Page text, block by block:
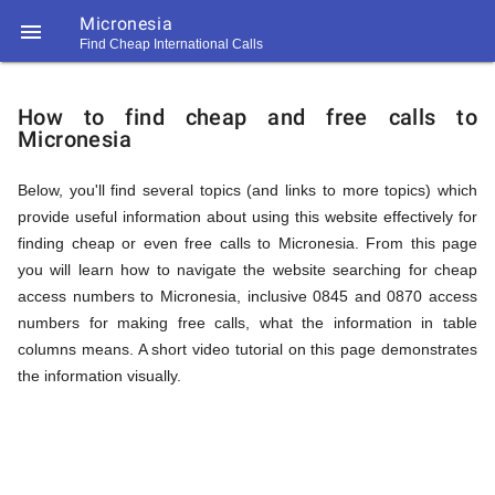
 Micronesia
Find Cheap International Calls
194
194
Call
How
to
Find
Cheap
How to find cheap and free calls to
Micronesia
Below, you'll find several topics (and links to more topics) which
provide useful information about using this website effectively for
finding cheap or even free calls to Micronesia. From this page
you will learn how to navigate the website searching for cheap
access numbers to Micronesia, inclusive 0845 and 0870 access
numbers for making free calls, what the information in table
columns means. A short video tutorial on this page demonstrates
the information visually.